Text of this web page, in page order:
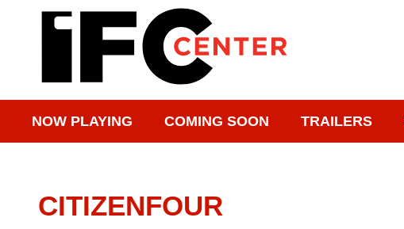
NOW PLAYING COMING SOON TRAILERS
CITIZENFOUR